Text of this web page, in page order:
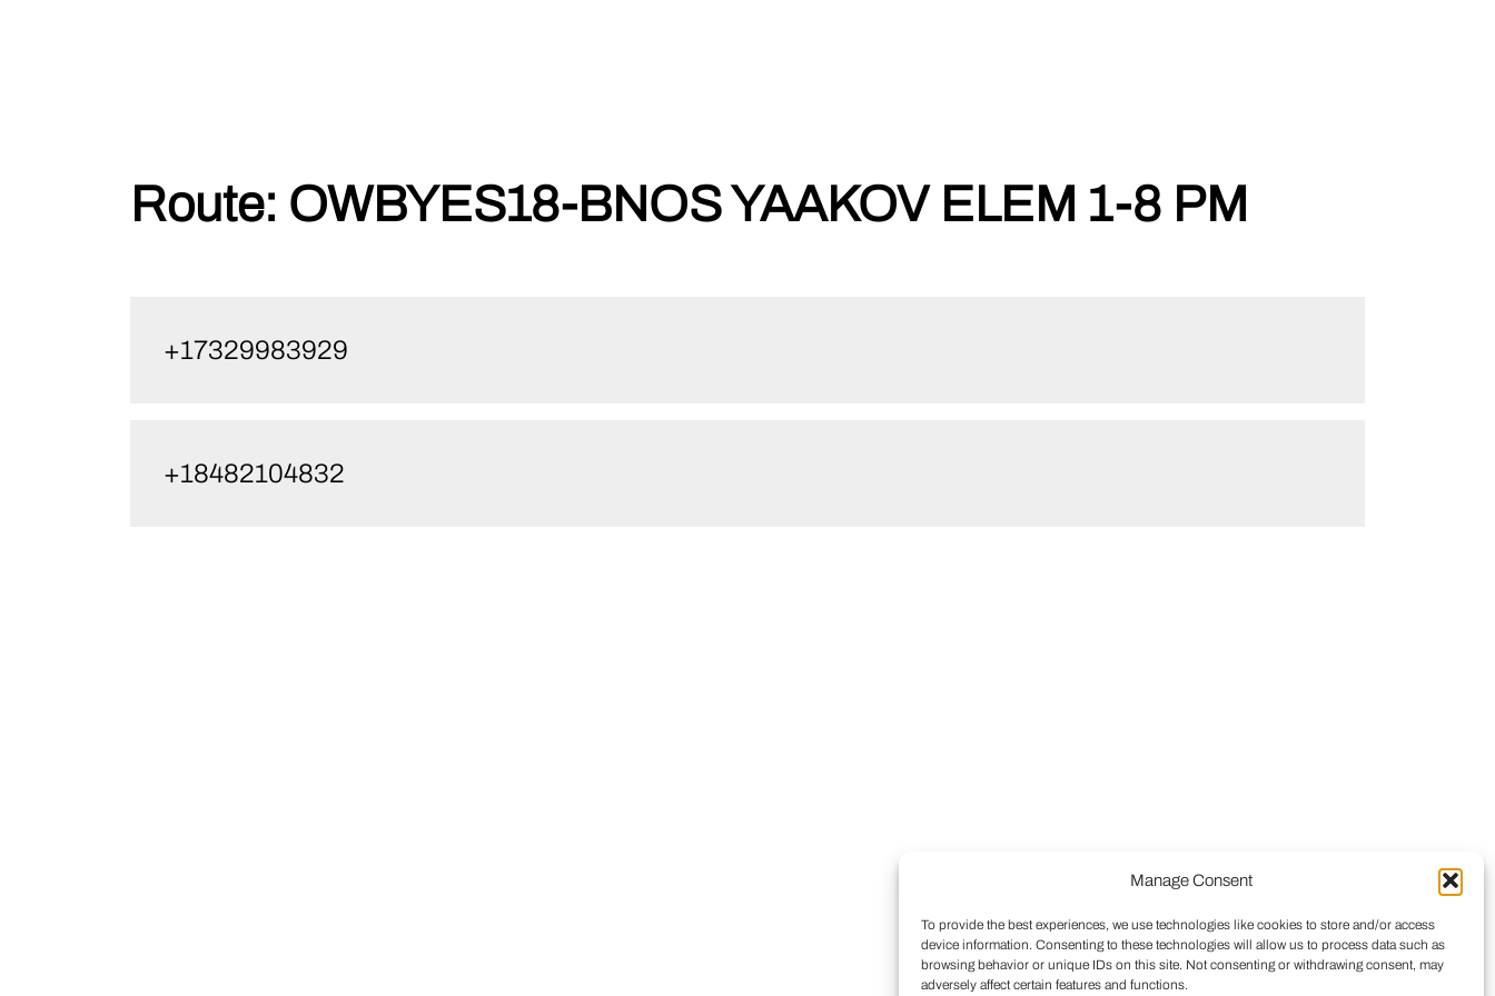
Manage Consent
To provide the best experiences, we use technologies like cookies to store and/or access
device information. Consenting to these technologies will allow us to process data such as
browsing behavior or unique IDs on this site. Not consenting or withdrawing consent, may
adversely affect certain features and functions.
Route: OWBYES18-BNOS YAAKOV ELEM 1-8 PM
+17329983929
+18482104832